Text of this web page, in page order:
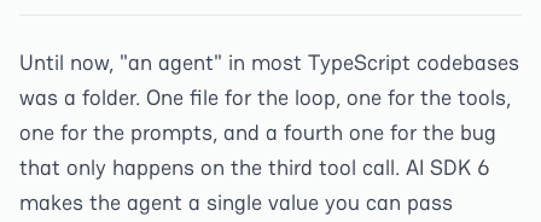
Until now, "an agent" in most TypeScript codebases
was a folder. One file for the loop, one for the tools,
one for the prompts, and a fourth one for the bug
that only happens on the third tool call. AI SDK 6
makes the agent a single value you can pass